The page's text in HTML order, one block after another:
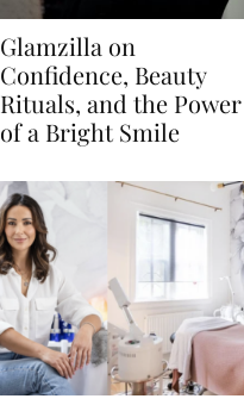
Glamzilla on
Confidence, Beauty
Rituals, and the Power
of a Bright Smile